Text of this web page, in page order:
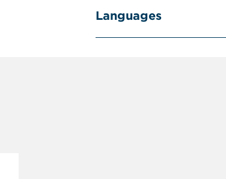
Languages